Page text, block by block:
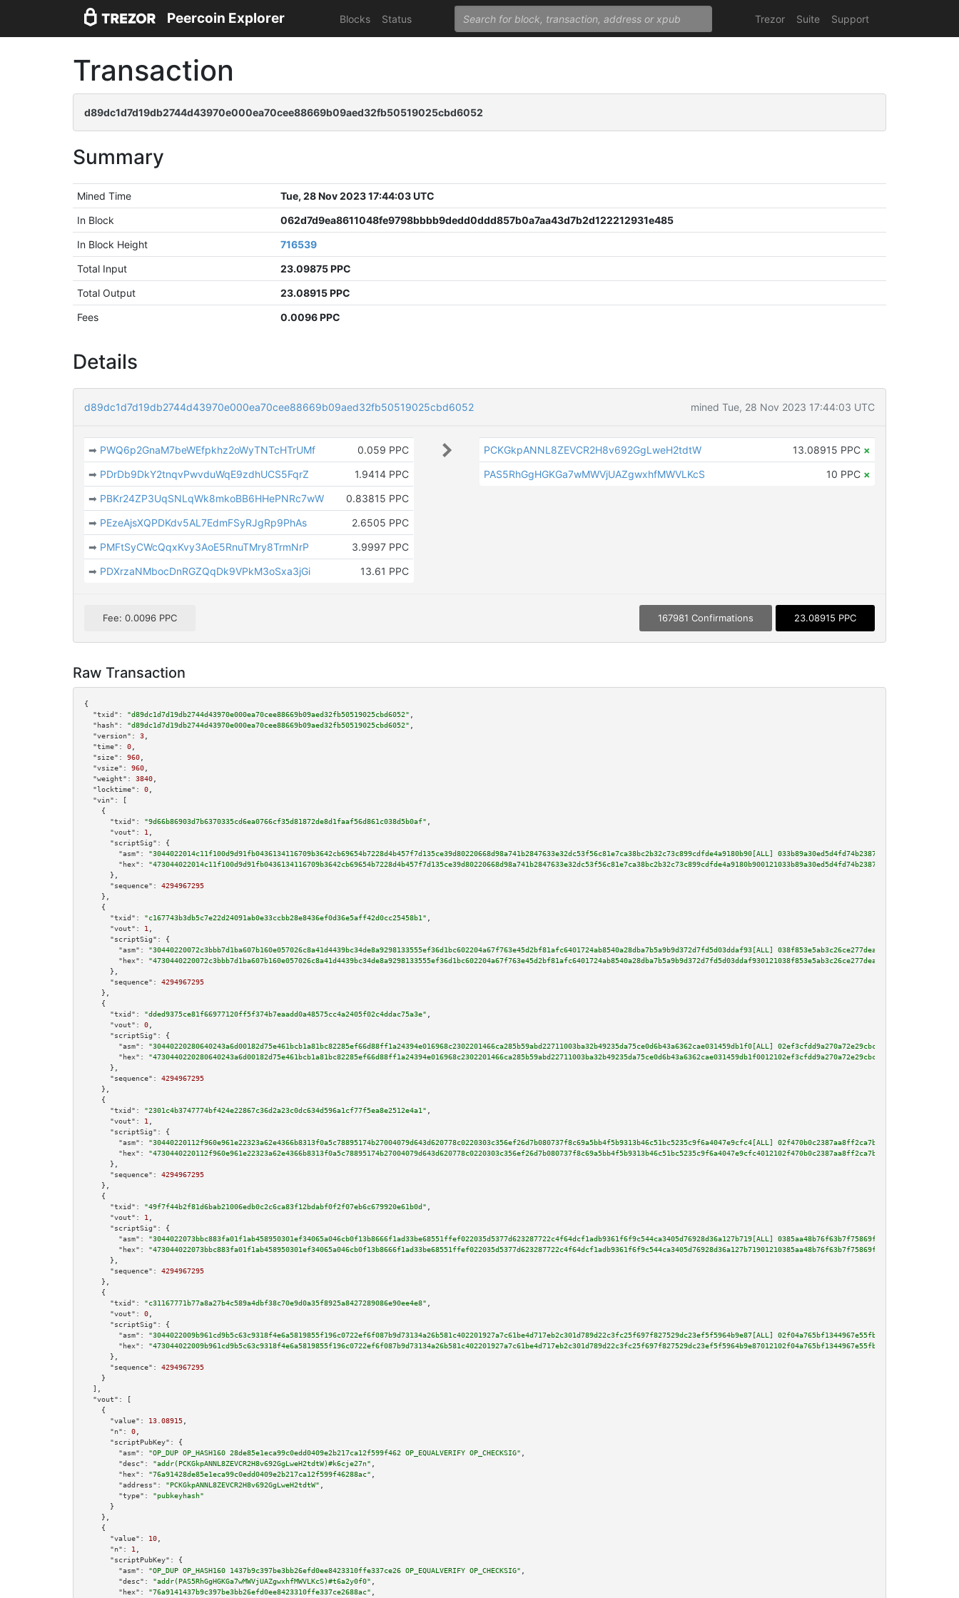
Peercoin Explorer Blocks Status Trezor Suite Support
Transaction
d89dc1d7d19db2744d43970e000ea70cee88669b09aed32fb50519025cbd6052
Summary
Mined Time
Tue, 28 Nov 2023 17:44:03 UTC
In Block
062d7d9ea8611048fe9798bbbb9dedd0ddd857b0a7aa43d7b2d122212931e485
In Block Height
716539
Total Input
23.09875 PPC
Total Output
23.08915 PPC
Fees
0.0096 PPC
Details
d89dc1d7d19db2744d43970e000ea70cee88669b09aed32fb50519025cbd6052 mined Tue, 28 Nov 2023 17:44:03 UTC
➡ PWQ6p2GnaM7beWEfpkhz2oWyTNTcHTrUMf
0.059 PPC
➡ PDrDb9DkY2tnqvPwvduWqE9zdhUCS5FqrZ
1.9414 PPC
➡ PBKr24ZP3UqSNLqWk8mkoBB6HHePNRc7wW
0.83815 PPC
➡ PEzeAjsXQPDKdv5AL7EdmFSyRJgRp9PhAs
2.6505 PPC
➡ PMFtSyCWcQqxKvy3AoE5RnuTMry8TrmNrP
3.9997 PPC
➡ PDXrzaNMbocDnRGZQqDk9VPkM3oSxa3jGi 13.61 PPC
PCKGkpANNL8ZEVCR2H8v692GgLweH2tdtW 13.08915 PPC ×
PAS5RhGgHGKGa7wMWVjUAZgwxhfMWVLKcS
10 PPC ×
Fee: 0.0096 PPC 167981 Confirmations 23.08915 PPC
Raw Transaction
{
"txid":
"d89dc1d7d19db2744d43970e000ea70cee88669b09aed32fb50519025cbd6052"
"hash":
"d89dc1d7d19db2744d43970e000ea70cee88669b09aed32fb50519025cbd6052"
"version":
3
"time":
0
"size":
960
"vsize":
960
"weight":
3840
"locktime":
0
"vin":
[
    {
"txid":
"9d66b86903d7b6370335cd6ea0766cf35d81872de8d1faaf56d861c038d5b0af"
"vout":
1
"scriptSig":
{
"asm":
"3044022014c11f100d9d91fb0436134116709b3642cb69654b7228d4b457f7d135ce39d80220668d98a741b2847633e32dc53f56c81e7ca38bc2b32c73c899cdfde4a9180b90[ALL]
"hex":
      },
"sequence":
4294967295
    },
    {
"txid":
"c167743b3db5c7e22d24091ab0e33ccbb28e8436ef0d36e5aff42d0cc25458b1"
"vout":
1
"scriptSig":
{
"asm":
"30440220072c3bbb7d1ba607b160e057026c8a41d4439bc34de8a9298133555ef36d1bc602204a67f763e45d2bf81afc6401724ab8540a28dba7b5a9b9d372d7fd5d03ddaf93[ALL]
"hex":
      },
"sequence":
4294967295
    },
    {
"txid":
"dded9375ce81f66977120ff5f374b7eaadd0a48575cc4a2405f02c4ddac75a3e"
"vout":
0
"scriptSig":
{
"asm":
"30440220280640243a6d00182d75e461bcb1a81bc82285ef66d88ff1a24394e016968c2302201466ca285b59abd22711003ba32b49235da75ce0d6b43a6362cae031459db1f0[ALL]
"hex":
      },
"sequence":
4294967295
    },
    {
"txid":
"2301c4b3747774bf424e22867c36d2a23c0dc634d596a1cf77f5ea8e2512e4a1"
"vout":
1
"scriptSig":
{
"asm":
"30440220112f960e961e22323a62e4366b8313f0a5c78895174b27004079d643d620778c0220303c356ef26d7b080737f8c69a5bb4f5b9313b46c51bc5235c9f6a4047e9cfc4[ALL]
"hex":
      },
"sequence":
4294967295
    },
    {
"txid":
"49f7f44b2f81d6bab21006edb0c2c6ca83f12bdabf0f2f07eb6c679920e61b0d"
"vout":
1
"scriptSig":
{
"asm":
"3044022073bbc883fa01f1ab458950301ef34065a046cb0f13b8666f1ad33be68551ffef022035d5377d623287722c4f64dcf1adb9361f6f9c544ca3405d76928d36a127b719[ALL]
"hex":
      },
"sequence":
4294967295
    },
    {
"txid":
"c31167771b77a8a27b4c589a4dbf38c70e9d0a35f8925a8427289086e90ee4e8"
"vout":
0
"scriptSig":
{
"asm":
"3044022009b961cd9b5c63c9318f4e6a5819855f196c0722ef6f087b9d73134a26b581c402201927a7c61be4d717eb2c301d789d22c3fc25f697f827529dc23ef5f5964b9e87[ALL]
"hex":
      },
"sequence":
4294967295
    }
  ],
"vout":
[
    {
"value":
13.08915
"n":
0
"scriptPubKey":
{
"asm":
"OP_DUP OP_HASH160 28de85e1eca99c0edd0409e2b217ca12f599f462 OP_EQUALVERIFY OP_CHECKSIG"
"desc":
"addr(PCKGkpANNL8ZEVCR2H8v692GgLweH2tdtW)#k6cje27n"
"hex":
"76a91428de85e1eca99c0edd0409e2b217ca12f599f46288ac"
"address":
"PCKGkpANNL8ZEVCR2H8v692GgLweH2tdtW"
"type":
"pubkeyhash"
      }
    },
    {
"value":
10
"n":
1
"scriptPubKey":
{
"asm":
"OP_DUP OP_HASH160 1437b9c397be3bb26efd0ee8423310ffe337ce26 OP_EQUALVERIFY OP_CHECKSIG"
"desc":
"addr(PAS5RhGgHGKGa7wMWVjUAZgwxhfMWVLKcS)#t6a2y0f0"
"hex":
"76a9141437b9c397be3bb26efd0ee8423310ffe337ce2688ac"